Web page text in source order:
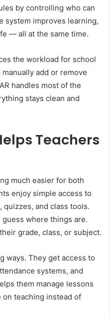
by controlling who can
system improves learning,
— all at the same time.
the workload for school
add or remove
handles most of the
stays clean and
Teachers
much easier for both
enjoy simple access to
and class tools.
where things are.
grade, class, or subject.
ways. They get access to
systems, and
them manage lessons
on teaching instead of